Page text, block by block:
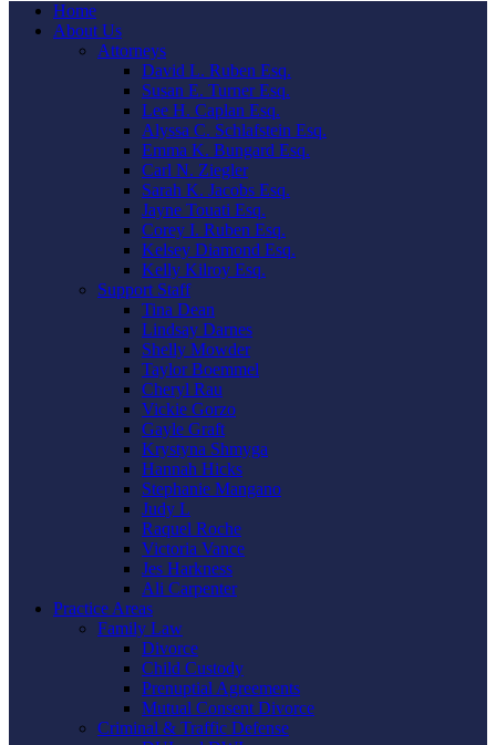
Home
About Us
Attorneys
David L. Ruben Esq.
Susan E. Turner Esq.
Lee H. Caplan Esq.
Alyssa C. Schlafstein Esq.
Emma K. Bungard Esq.
Carl N. Ziegler
Sarah K. Jacobs Esq.
Jayne Touati Esq.
Corey I. Ruben Esq.
Kelsey Diamond Esq.
Kelly Kilroy Esq.
Support Staff
Tina Dean
Lindsay Darnes
Shelly Mowder
Taylor Boemmel
Cheryl Rau
Vickie Gorzo
Gayle Graft
Krystyna Shmyga
Hannah Hicks
Stephanie Mangano
Judy L
Raquel Roche
Victoria Vance
Jes Harkness
Ali Carpenter
Practice Areas
Family Law
Divorce
Child Custody
Prenuptial Agreements
Mutual Consent Divorce
Criminal & Traffic Defense